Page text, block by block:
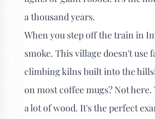
a thousand years.
When you step off the train in
smoke. This village doesn't use
climbing kilns built into the
on most coffee mugs? Not
a lot of wood. It's the perfect